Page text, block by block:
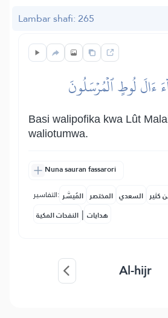
Lambar shafi: 265
ءَالَ لُوطٍ ٱلۡمُرۡسَلُونَ
Basi walipofika kwa Lût
waliotumwa.
Nuna sauran fassarori
التفاسير: المُيسَّر المختصر السعدي كثير
النفحات المكية | هدايات
Al-hijr